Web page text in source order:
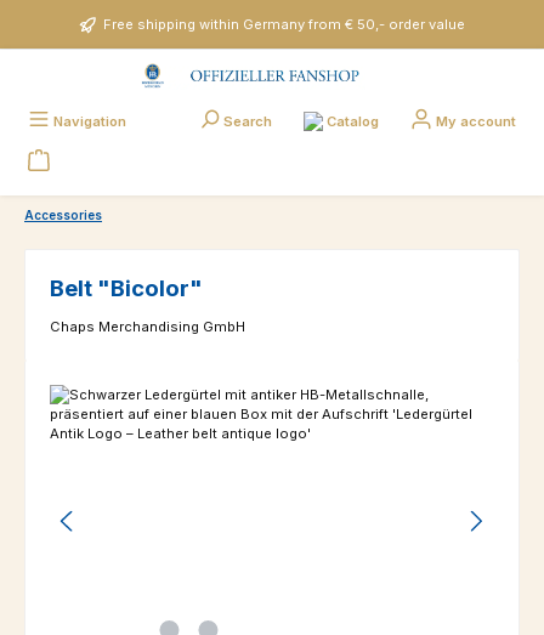
Skip to main contentFree shipping within Germany from € 50,- order value
Navigation Search Catalog My account
Accessories
Belt "Bicolor"
Chaps Merchandising GmbH
Skip image gallery